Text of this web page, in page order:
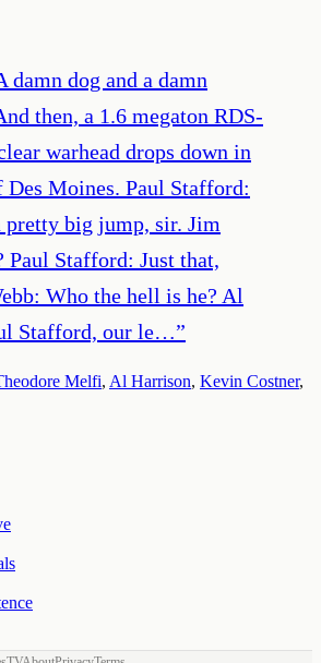
damn dog and a damn
then, a 1.6 megaton RDS-
warhead drops down in
Moines. Paul Stafford:
pretty big jump, sir. Jim
Paul Stafford: Just that,
Who the hell is he? Al
Stafford, our le…”
Melfi, Al Harrison, Kevin Costner,